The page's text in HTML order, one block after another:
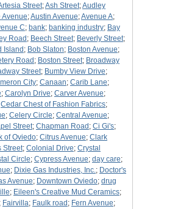
Street;Ash Street;Audley
Avenue;Austin Avenue;Avenue A;
C; bank; banking industry; Bay
Road ; Beech Street; Beverly Street;
Island ; Bob Slaton; Boston Avenue;
Road ; Boston Street; Broadway
Street; Bumby View Drive;
City; Canaan; Carib Lane;
; Carolyn Drive; Carver Avenue;
Cedar Chest of Fashion Fabrics;
; Celery Circle; Central Avenue;
Street; Chapman Road ; Ci Gi's;
of Oviedo; Citrus Avenue; Clark
Street; Colonial Drive; Crystal
Circle; Cypress Avenue; day care;
; Dixie Gas Industries, Inc.; Doctor's
Avenue; Downtown Oviedo; drug
; Eileen's Creative Mud Ceramics;
Fairvilla; Faulk road ; Fern Avenue;